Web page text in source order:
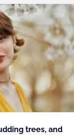
trees, and